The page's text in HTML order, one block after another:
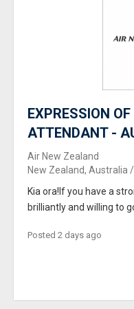
EXPRESSION
ATTENDANT -
Air New Zealand
New Zealand, Australia
Kia ora!If you have a
brilliantly and willing to
Posted 2 days ago